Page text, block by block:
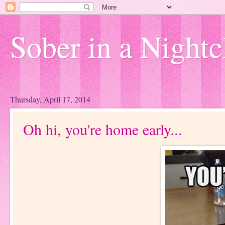
Sober in a
Thursday, April 17, 2014
Oh hi, you're home early...